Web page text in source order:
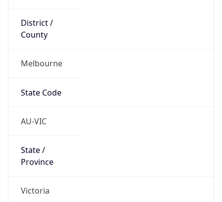
District /
County
Melbourne
State Code
AU-VIC
State /
Province
Victoria